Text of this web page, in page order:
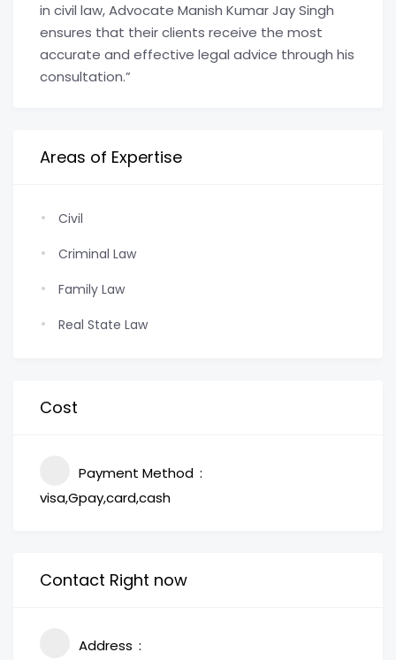
in civil law, Advocate Manish Kumar Jay Singh
ensures that their clients receive the most
accurate and effective legal advice through his
consultation.”
Areas of Expertise
Civil
Criminal Law
Family Law
Real State Law
Cost
Payment Method
visa,Gpay,card,cash
Contact Right now
Address